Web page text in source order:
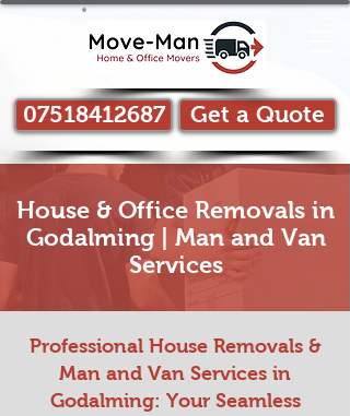
Get a Quote
07518412687
House & Office Removals in
Godalming | Man and Van
Services
Professional House Removals &
Man and Van Services in​
Godalming: Your Seamless